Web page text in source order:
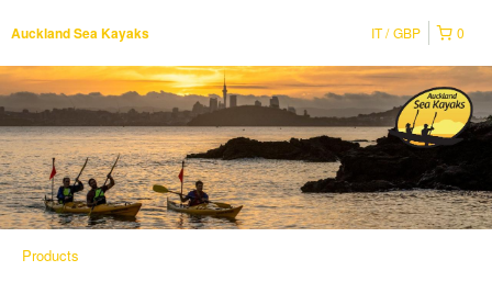
Auckland Sea Kayaks 0
IT GBP
Products